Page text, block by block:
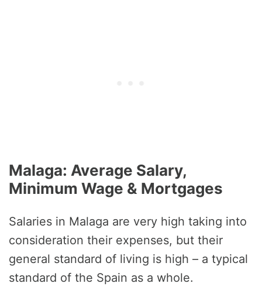
Malaga: Average Salary,
Minimum Wage & Mortgages
Salaries in Malaga are very high taking into
consideration their expenses, but their
general standard of living is high – a typical
standard of the Spain as a whole.